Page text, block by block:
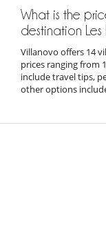
Lisa 29/06/2024
The chef Jean
and biking with
Amelia 29/06/
Patache beach,
What is the
destination Les
Villanovo offers 14
prices ranging from
include travel tips,
other options